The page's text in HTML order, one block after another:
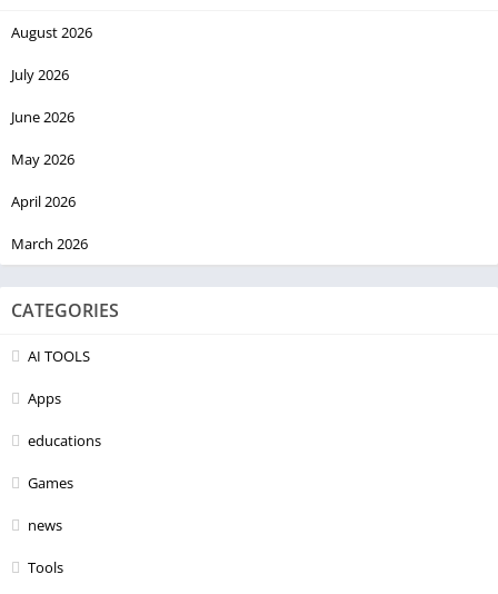
August 2026
July 2026
June 2026
May 2026
April 2026
March 2026
CATEGORIES
AI TOOLS
Apps
educations
Games
news
Tools